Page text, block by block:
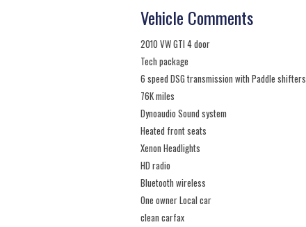
Vehicle Comments
2010 VW GTI 4 door
Tech package
6 speed DSG transmission with Paddle shifters
76K miles
Dynoaudio Sound system
Heated front seats
Xenon Headlights
HD radio
Bluetooth wireless
One owner Local car
clean carfax